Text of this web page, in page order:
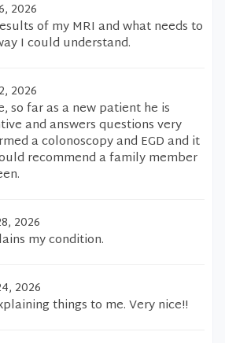
2026
of my MRI and what needs to
I could understand.
2026
so far as a new patient he is
and answers questions very
a colonoscopy and EGD and it
recommend a family member
2026
my condition.
2026
things to me. Very nice!!